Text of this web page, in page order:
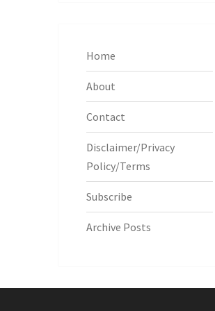
Home
About
Contact
Disclaimer/Privacy
Policy/Terms
Subscribe
Archive Posts